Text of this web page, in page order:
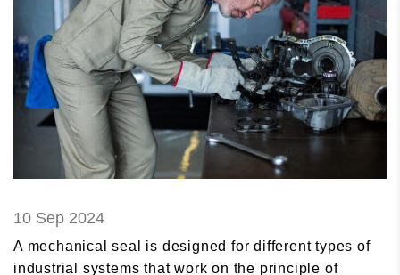
10 Sep 2024
A mechanical seal is designed for different types of
industrial systems that work on the principle of